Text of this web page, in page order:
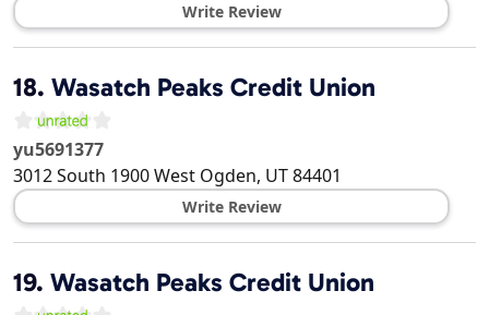
Write Review
18. Wasatch Peaks Credit Union
yu5691377
3012 South 1900 West Ogden, UT84401
Write Review
19. Wasatch Peaks Credit Union